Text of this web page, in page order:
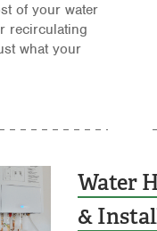
of your water
recirculating
what your
Water
&